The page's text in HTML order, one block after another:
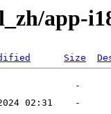
app-
Size